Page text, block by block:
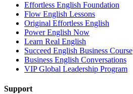
Effortless English Foundation
Flow English Lessons
Original Effortless English
Power English Now
Learn Real English
Succeed English Business Course
Business English Conversations
VIP Global Leadership Program
Support